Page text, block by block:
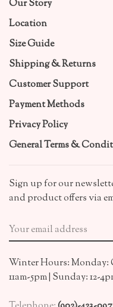
Our Story
Location
Size Guide
Shipping & Returns
Customer Support
Payment Methods
Privacy Policy
General Terms &
Sign up for our
and product offers via
Winter Hours: Monday:
11am-5pm | Sunday: 12-